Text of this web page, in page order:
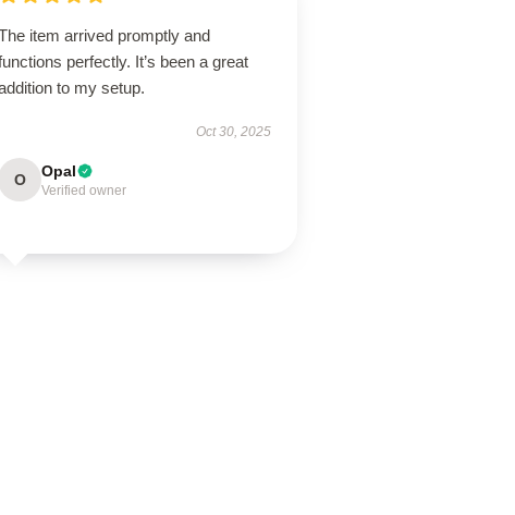
item arrived promptly and
perfectly. It’s been a great
to my setup.
Oct 30, 2025
O Opal
Verified owner